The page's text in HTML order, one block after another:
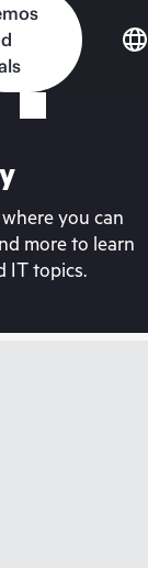
you can
more to learn
IT topics.